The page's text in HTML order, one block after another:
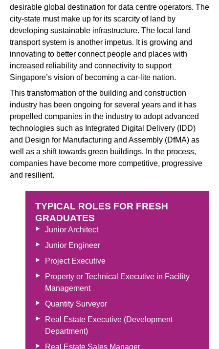
desirable global destination for data centre operators. The
city-state must make up for its scarcity of land by
developing sustainable infrastructure. The local land
transport system is another impetus. It is growing and
innovating to better connect people and places with
increased reliability and connectivity to support
Singapore’s vision of becoming a car-lite nation.
This transformation of the building and construction
industry has been ongoing for several years and it has
propelled companies in the industry to adopt advanced
technologies such as Integrated Digital Delivery (IDD)
and Design for Manufacturing and Assembly (DfMA) as
well as a shift towards green buildings. In the process,
companies have become more competitive, progressive
and resilient.
TYPICAL ROLES FOR FRESH
GRADUATES
Junior Architect
Junior Engineer
Project Executive
Property or Technical Executive in Facility
Management
Quantity Surveyor
Real Estate Executive (Development
Department)
Real Estate Sales Manager